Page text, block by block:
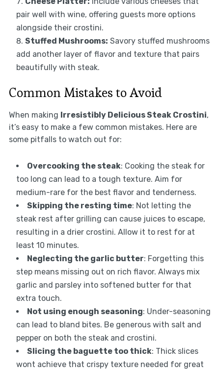
pair well with wine, offering guests more options
alongside their crostini.
Stuffed Mushrooms: Savory stuffed mushrooms
add another layer of flavor and texture that pairs
beautifully with steak.
Common Mistakes to Avoid
When making Irresistibly Delicious Steak Crostini,
it’s easy to make a few common mistakes. Here are
some pitfalls to watch out for:
Overcooking the steak: Cooking the steak for
too long can lead to a tough texture. Aim for
medium-rare for the best flavor and tenderness.
Skipping the resting time: Not letting the
steak rest after grilling can cause juices to escape,
resulting in a drier crostini. Allow it to rest for at
least 10 minutes.
Neglecting the garlic butter: Forgetting this
step means missing out on rich flavor. Always mix
garlic and parsley into softened butter for that
extra touch.
Not using enough seasoning: Under-seasoning
can lead to bland bites. Be generous with salt and
pepper on both the steak and crostini.
Slicing the baguette too thick: Thick slices
wont achieve that crispy texture needed for great